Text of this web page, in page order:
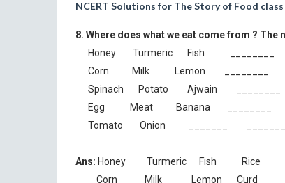
NCERT Solutions for The Story of Food class
8. Where does what we eat come from ?
Honey Turmeric Fish ________
Corn Milk Lemon ________
Spinach Potato Ajwain ________
Egg Meat Banana ________
Tomato Onion _______ ________
Ans: Honey Turmeric Fish Rice
Corn Milk Lemon Curd